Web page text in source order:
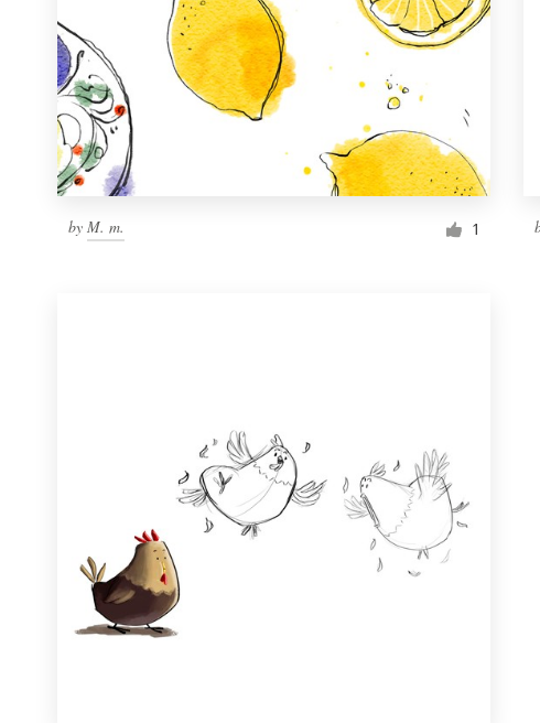
by M. m. 1